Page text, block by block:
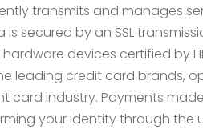
transmits and manages
secured by an SSL
devices certified by
credit card brands,
industry. Payments
your identity through